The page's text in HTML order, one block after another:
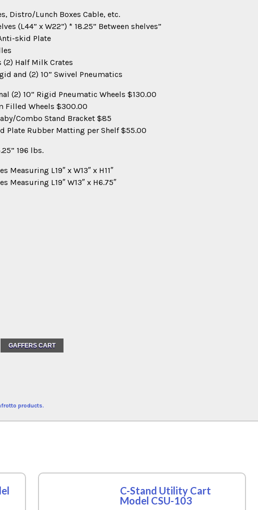
Distro/Lunch Boxes Cable, etc.
(L44” x W22”) * 18.25” Between shelves”
skid Plate
(2) Half Milk Crates
and (2) 10” Swivel Pneumatics
(2) 10” Rigid Pneumatic Wheels $130.00
Filled Wheels $300.00
Combo Stand Bracket $85
Plate Rubber Matting per Shelf $55.00
196 lbs.
Measuring L19″ x W13″ x H11″
Measuring L19″ W13″ x H6.75″
GAFFERS CART
products.
C-Stand Utility Cart
Model CSU-103